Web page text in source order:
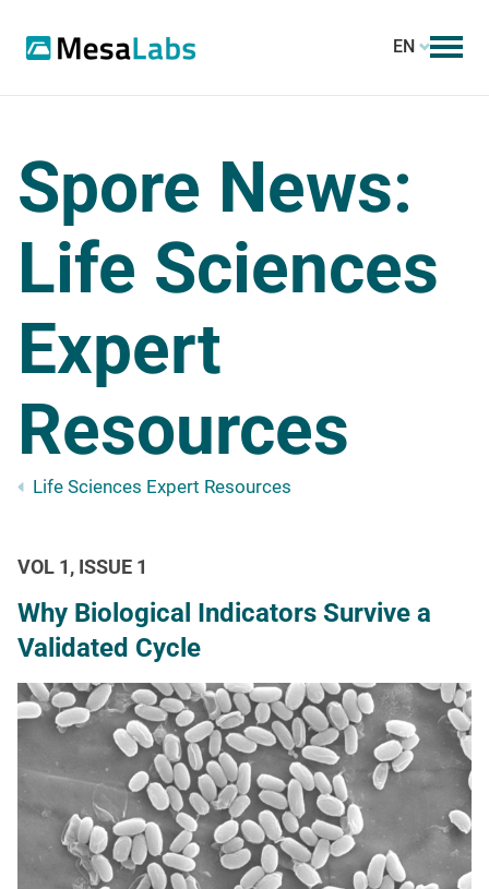
EN
Spore News:
Life Sciences
Expert
Resources
Life Sciences Expert Resources
VOL 1, ISSUE 1
Why Biological Indicators Survive a
Validated Cycle